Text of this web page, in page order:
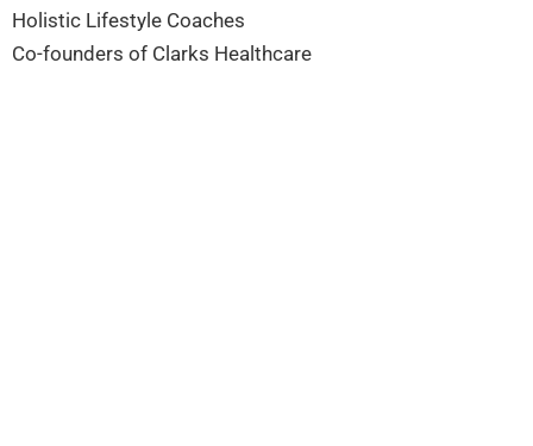
Holistic Lifestyle Coaches
Co-founders of Clarks Healthcare